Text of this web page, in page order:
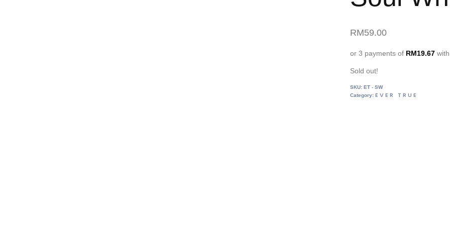
RM59.00
or 3 payments of RM19.67
Sold out!
SKU: ET - SW
Category: EVER TRUE